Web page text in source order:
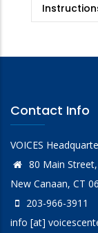
Contact Info
VOICES
80 Main
New Canaan, CT
203-966-3911
info [at]